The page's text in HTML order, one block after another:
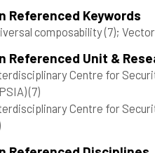
Referenced Keywords
composability(7);
Referenced Unit &
Centre for
(7)
Centre for